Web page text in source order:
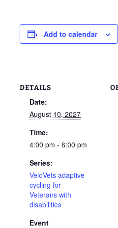
Add to calendar
DETAILS
Date:
August 10, 2027
Time:
4:00 pm - 6:00 pm
Series:
VeloVets adaptive
cycling for
Veterans with
disabilities
Event